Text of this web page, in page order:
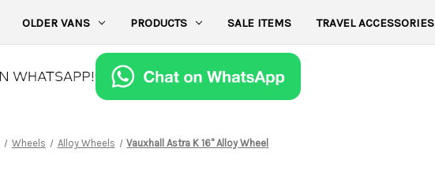
OLDER VANS PRODUCTS SALE ITEMS TRAVEL ACCESSORIES
Wheels Alloy Wheels Vauxhall Astra K 16" Alloy Wheel